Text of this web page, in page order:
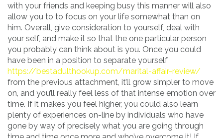
with your friends and keeping busy this manner will also
allow you to to focus on your life somewhat than on
him. Overall, give consideration to yourself, deal with
your self, and make it so that the one particular person
you probably can think about is you. Once you could
have been in a position to separate yourself
https://bestadulthookup.com/marital-affair-review/
from the previous attachment, it’ll grow simpler to move
on, and you’ll really feel less of that intense emotion over
time. If it makes you feel higher, you could also learn
plenty of experiences on-line by individuals who have
gone by way of precisely what you are going through